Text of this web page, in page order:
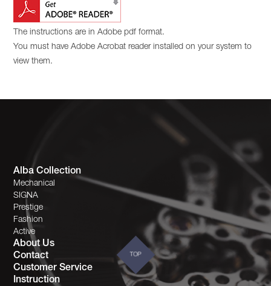
The instructions are in Adobe pdf format.
You must have Adobe Acrobat reader installed on your system to
view them.
Alba Collection
Mechanical
SIGNA
Prestige
Fashion
Active
About Us
Contact
Customer Service
Instruction
TOP